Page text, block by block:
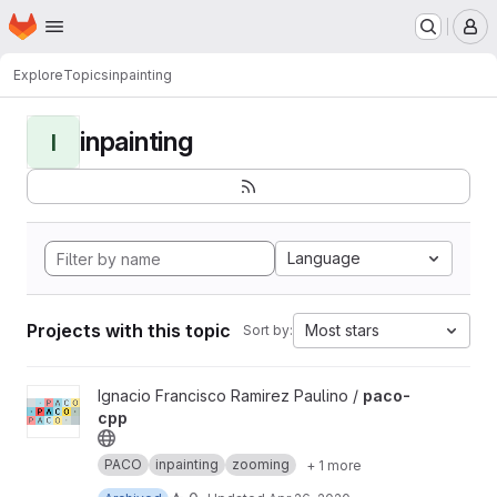
Skip to main content
Homepage
ExploreTopicsinpainting
I inpainting
Language
Projects with this topic Sort by: Most stars
View paco-cpp project
Ignacio Francisco Ramirez Paulino / paco-
cpp
PACO inpainting zooming
+ 1 more